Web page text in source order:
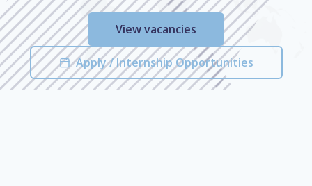
View vacancies
Apply / Internship Opportunities